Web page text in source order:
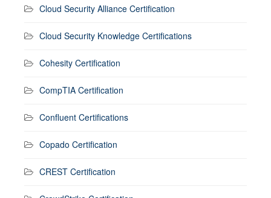
Cloud Security Alliance Certification
Cloud Security Knowledge Certifications
Cohesity Certification
CompTIA Certification
Confluent Certifications
Copado Certification
CREST Certification